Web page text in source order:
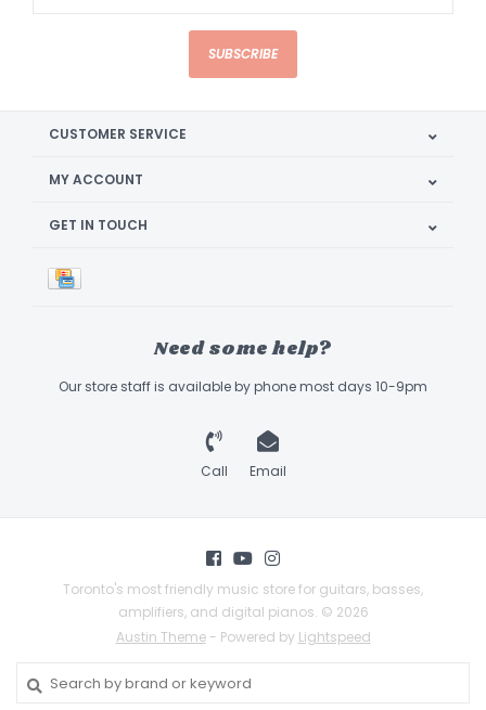
SUBSCRIBE
CUSTOMER SERVICE
MY ACCOUNT
GET IN TOUCH
Need some help?
Our store staff is available by phone most days 10-9pm
Call Email
Toronto's most friendly music store for guitars, basses,
amplifiers, and digital pianos. © 2026
Austin Theme- Powered by Lightspeed